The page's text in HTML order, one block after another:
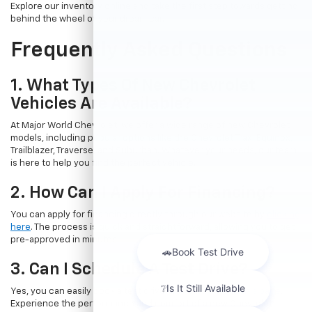
Explore our inventory online and take the first step towards getting
behind the wheel of your dream car.
Frequently Asked Questions
1. What Types Of New Chevrolet
Vehicles Are Available?
At Major World Chevrolet, we offer a wide range of new Chevrolet
models, including popular options like the Chevrolet Trax, Equinox,
Trailblazer, Traverse, and Suburban. Whatever your needs, our team
is here to help you find the perfect vehicle.
2. How Can I Apply For Financing?
You can apply for financing directly through our website by
here. The process is quick and straightforward, allowing you to get
pre-approved in minutes.
3. Can I Schedule A Test Drive?
Yes, you can easily book a test drive online byvisiting this page
Experience the performance and comfort of a new Chevrolet